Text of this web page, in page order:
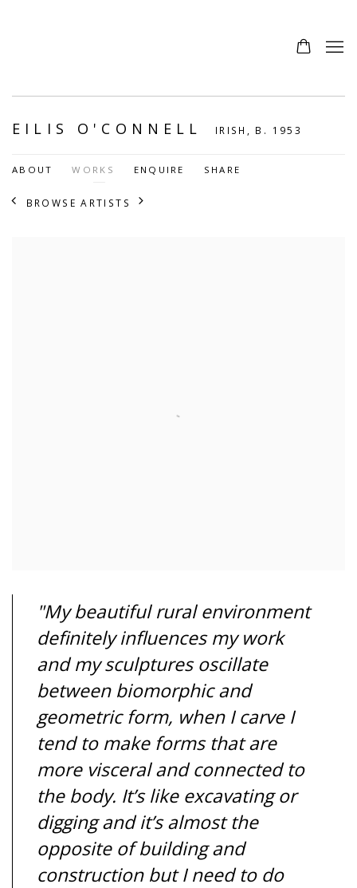
EILIS O'CONNELL IRISH, B. 1953
ABOUT WORKS ENQUIRE SHARE
BROWSE ARTISTS
"My beautiful rural environment
definitely influences my work
and my sculptures oscillate
between biomorphic and
geometric form, when I carve I
tend to make forms that are
more visceral and connected to
the body. It’s like excavating or
digging and it’s almost the
opposite of building and
construction but I need to do